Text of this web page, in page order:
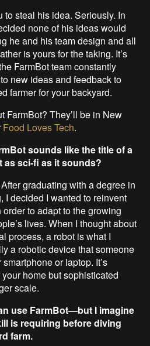
to steal his idea. Seriously. In
none of his ideas would
he and his team design and all
is yours for the taking. It’s
FarmBot team constantly
new ideas and feedback to
farmer for your backyard.
FarmBot? They’ll be in New
Food Loves Tech.
sounds like the title of a
as sci-fi as it sounds?
graduating with a degree in
I decided I wanted to reinvent
to adapt to the growing
lives. When I thought about
process, a robot is what I
a robotic device that someone
or laptop. It’s
home but sophisticated
scale.
use FarmBot—but I imagine
is requiring before diving
farm.